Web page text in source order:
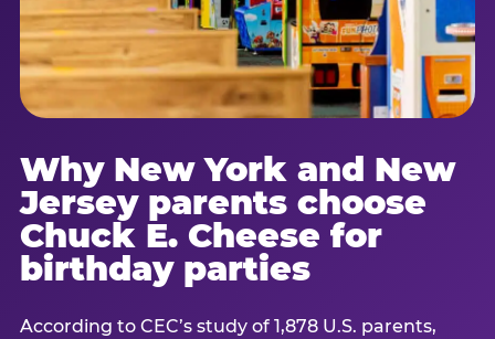
Why New York and New
Jersey parents choose
Chuck E. Cheese for
birthday parties
According to CEC’s study of 1,878 U.S. parents,